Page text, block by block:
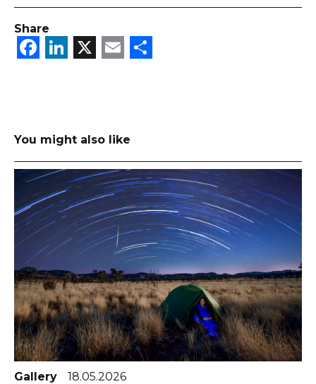
Share
Facebook
LinkedIn
X Email
You might also like
Gallery 18.05.2026